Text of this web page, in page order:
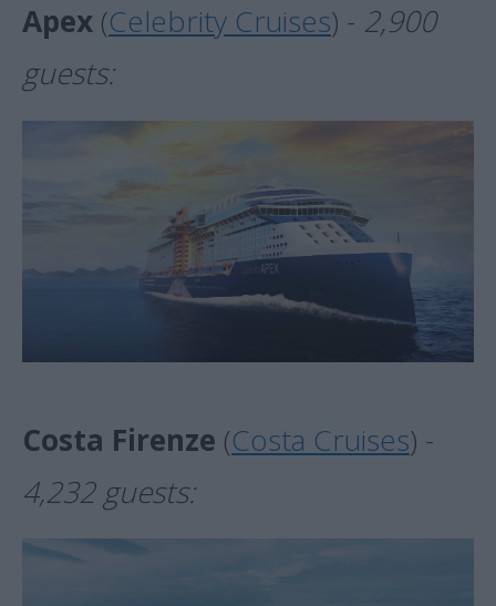
Apex (Celebrity Cruises) - 2,900
guests:
Costa Firenze (Costa Cruises) -
4,232 guests: